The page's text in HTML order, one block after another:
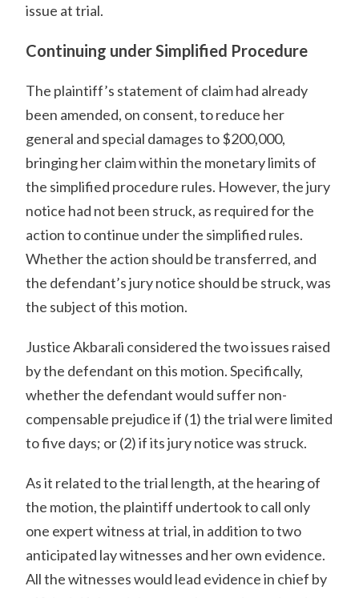
issue at trial.
Continuing under Simplified Procedure
The plaintiff’s statement of claim had already
been amended, on consent, to reduce her
general and special damages to $200,000,
bringing her claim within the monetary limits of
the simplified procedure rules. However, the jury
notice had not been struck, as required for the
action to continue under the simplified rules.
Whether the action should be transferred, and
the defendant’s jury notice should be struck, was
the subject of this motion.
Justice Akbarali considered the two issues raised
by the defendant on this motion. Specifically,
whether the defendant would suffer non-
compensable prejudice if (1) the trial were limited
to five days; or (2) if its jury notice was struck.
As it related to the trial length, at the hearing of
the motion, the plaintiff undertook to call only
one expert witness at trial, in addition to two
anticipated lay witnesses and her own evidence.
All the witnesses would lead evidence in chief by